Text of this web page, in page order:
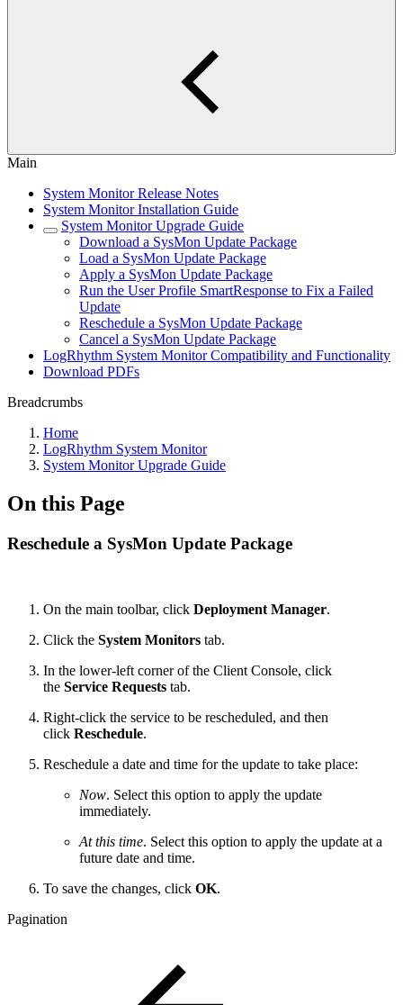
Main
System Monitor Release Notes
System Monitor Installation Guide
System Monitor Upgrade Guide
Download a SysMon Update Package
Load a SysMon Update Package
Apply a SysMon Update Package
Run the User Profile SmartResponse to Fix a Failed
Update
Reschedule a SysMon Update Package
Cancel a SysMon Update Package
LogRhythm System Monitor Compatibility and Functionality
Download PDFs
Breadcrumbs
Home
LogRhythm System Monitor
System Monitor Upgrade Guide
On this Page
Reschedule a SysMon Update Package
On the main toolbar, click Deployment Manager.
Click the System Monitors tab.
In the lower-left corner of the Client Console, click
the Service Requests tab.
Right-click the service to be rescheduled, and then
click Reschedule.
Reschedule a date and time for the update to take place:
Now. Select this option to apply the update
immediately.
At this time. Select this option to apply the update at a
future date and time.
To save the changes, click OK.
Pagination